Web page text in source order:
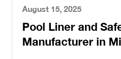
August 15, 2025
Pool Liner and
Manufacturer in